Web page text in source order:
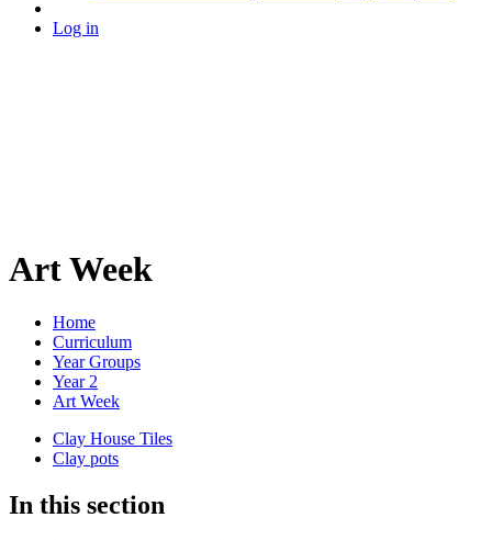
Log in
Art Week
Home
Curriculum
Year Groups
Year 2
Art Week
Clay House Tiles
Clay pots
In this section